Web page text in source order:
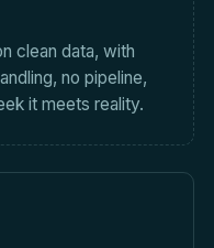
clean data, with
no pipeline,
it meets reality.